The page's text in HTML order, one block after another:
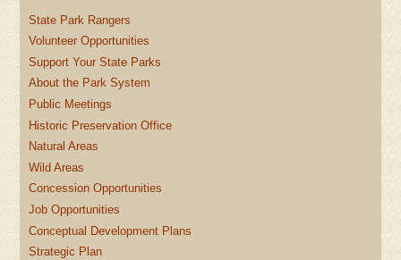
State Park Rangers
Volunteer Opportunities
Support Your State Parks
About the Park System
Public Meetings
Historic Preservation Office
Natural Areas
Wild Areas
Concession Opportunities
Job Opportunities
Conceptual Development Plans
Strategic Plan